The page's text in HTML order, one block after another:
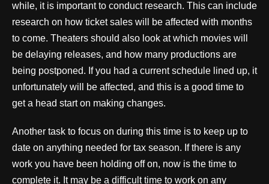
while, it is important to conduct research. This can include
research on how ticket sales will be affected with months
to come. Theaters should also look at which movies will
be delaying releases, and how many productions are
being postponed. If you had a current schedule lined up, it
unfortunately will be affected, and this is a good time to
get a head start on making changes.
Another task to focus on during this time is to keep up to
date on anything needed for tax season. If there is any
work you have been holding off on, now is the time to
complete it. It may be a difficult time to work on any